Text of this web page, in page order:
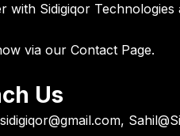
with Sidigiqor
via our Contact Page.
Us
sidigiqor@gmail.com,